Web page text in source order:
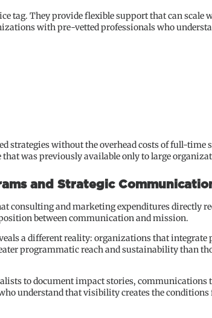
tag. They provide flexible support that can scale
with pre-vetted professionals who
strategies without the overhead costs of full-time
was previously available only to large
and Strategic
consulting and marketing expenditures directly
between communication and mission.
a different reality: organizations that integrate
programmatic reach and sustainability than
to document impact stories, communications
understand that visibility creates the conditions